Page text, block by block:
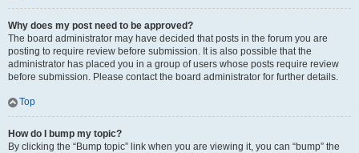
Why does my post need to be approved?
The board administrator may have decided that posts in the forum you are
posting to require review before submission. It is also possible that the
administrator has placed you in a group of users whose posts require review
before submission. Please contact the board administrator for further details.
Top
How do I bump my topic?
By clicking the “Bump topic” link when you are viewing it, you can “bump” the